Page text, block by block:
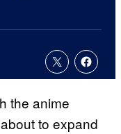
the anime
to expand